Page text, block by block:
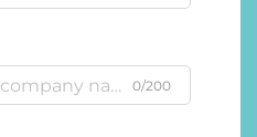
0/200